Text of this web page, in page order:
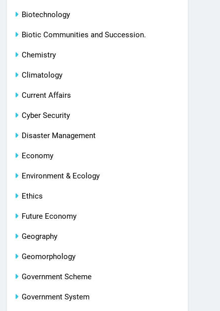
Biotechnology
Biotic Communities and Succession.
Chemistry
Climatology
Current Affairs
Cyber Security
Disaster Management
Economy
Environment & Ecology
Ethics
Future Economy
Geography
Geomorphology
Government Scheme
Government System